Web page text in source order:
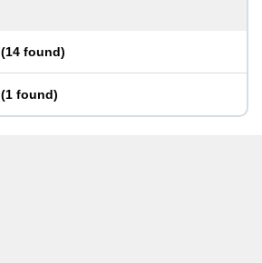
(14 found)
(1 found)